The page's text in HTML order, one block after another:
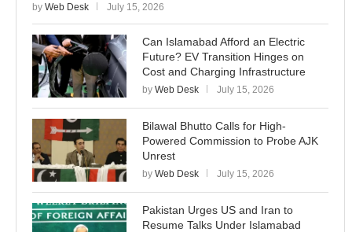
by Web Desk July 15, 2026
Can Islamabad Afford an Electric
Future? EV Transition Hinges on
Cost and Charging Infrastructure
by Web Desk July 15, 2026
Bilawal Bhutto Calls for High-
Powered Commission to Probe AJK
Unrest
by Web Desk July 15, 2026
Pakistan Urges US and Iran to
Resume Talks Under Islamabad